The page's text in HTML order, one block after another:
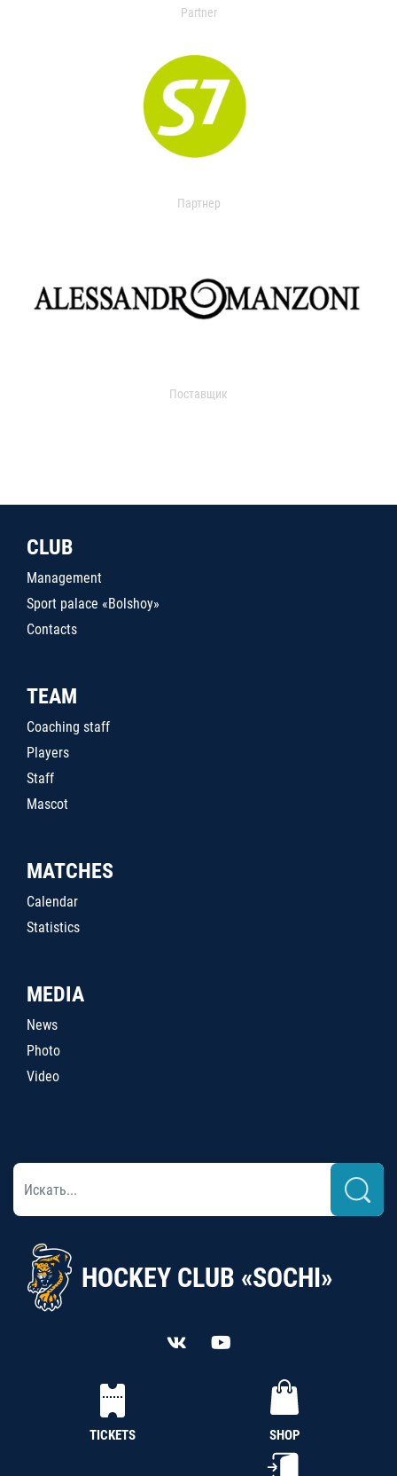
Partner
Партнер
Поставщик
CLUB
Management
Sport palace «Bolshoy»
Contacts
TEAM
Coaching staff
Players
Staff
Mascot
MATCHES
Calendar
Statistics
MEDIA
News
Photo
Video
HOCKEY CLUB «SOCHI»
TICKETS SHOP